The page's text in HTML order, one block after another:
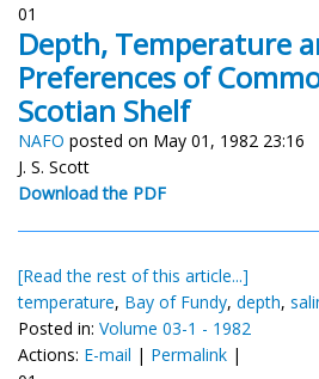
01
Depth, Temperature
Preferences of
Scotian Shelf
NAFO posted on May 01, 1982 23:16
J. S. Scott
Download the PDF
[Read the rest of this article...]
temperature, Bay of Fundy, depth,
Posted in: Volume 03-1 - 1982
Actions: E-mail | Permalink |